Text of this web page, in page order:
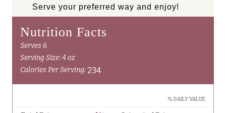
Serve your preferred way and enjoy!